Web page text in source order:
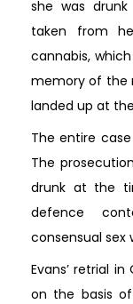
she was
taken from
cannabis,
memory of the
landed up at
The entire
The
drunk at the
defence
consensual
Evans’ retrial
on the basis